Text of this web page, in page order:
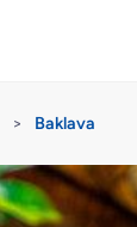
> Baklava